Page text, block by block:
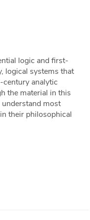
logic and first-
logical systems that
analytic
the material in this
most
their philosophical